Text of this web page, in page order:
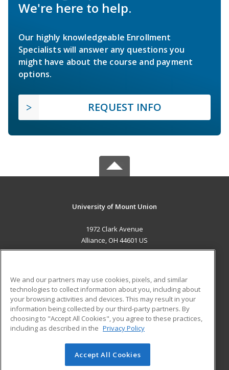
We're here to help.
Our highly knowledgeable Enrollment
Specialists will answer any questions you
might have about the course and payment
options.
REQUEST INFO
University of Mount Union
1972 Clark Avenue
Alliance, OH 44601 US
ADDITIONAL RESOURCES
Military
Financial Assistance
Help
Student Blog
© 2026 ed2go, a division of Cengage Learning. All rights
We and our partners may use cookies, pixels, and similar
technologies to collect information about you, including about
your browsing activities and devices. This may result in your
information being collected by our third-party partners. By
choosing to "Accept All Cookies", you agree to these practices,
including as described in the Privacy Policy
Accept All Cookies